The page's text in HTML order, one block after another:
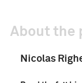
About the
Nicolas